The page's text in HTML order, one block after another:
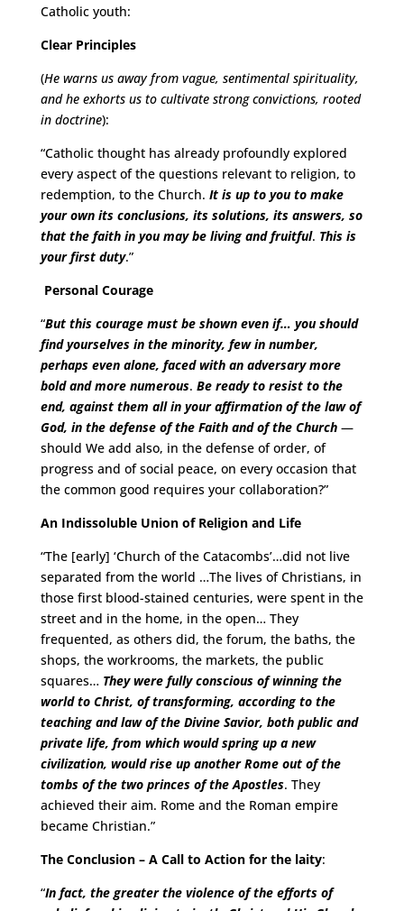
Catholic youth:
Clear Principles
(He warns us away from vague, sentimental spirituality,
and he exhorts us to cultivate strong convictions, rooted
in doctrine):
“Catholic thought has already profoundly explored
every aspect of the questions relevant to religion, to
redemption, to the Church. It is up to you to make
your own its conclusions, its solutions, its answers, so
that the faith in you may be living and fruitful. This is
your first duty.”
Personal Courage
“But this courage must be shown even if… you should
find yourselves in the minority, few in number,
perhaps even alone, faced with an adversary more
bold and more numerous. Be ready to resist to the
end, against them all in your affirmation of the law of
God, in the defense of the Faith and of the Church—
should We add also, in the defense of order, of
progress and of social peace, on every occasion that
the common good requires your collaboration?”
An Indissoluble Union of Religion and Life
“The [early] ‘Church of the Catacombs’…did not live
separated from the world …The lives of Christians, in
those first blood-stained centuries, were spent in the
street and in the home, in the open… They
frequented, as others did, the forum, the baths, the
shops, the workrooms, the markets, the public
squares… They were fully conscious of winning the
world to Christ, of transforming, according to the
teaching and law of the Divine Savior, both public and
private life, from which would spring up a new
civilization, would rise up another Rome out of the
tombs of the two princes of the Apostles. They
achieved their aim. Rome and the Roman empire
became Christian.”
The Conclusion – A Call to Action for the laity:
“In fact, the greater the violence of the efforts of